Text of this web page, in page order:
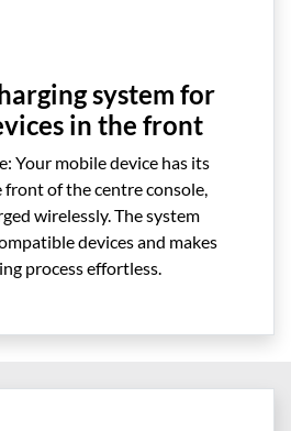
system for
in the front
Your mobile device has its
front of the centre console,
wirelessly. The system
devices and makes
process effortless.